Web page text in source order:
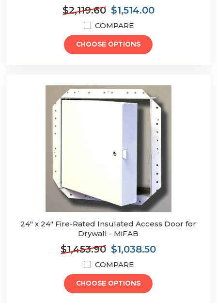
$2,119.60 $1,514.00
COMPARE
CHOOSE OPTIONS
24" x 24" Fire-Rated Insulated Access Door for
Drywall - MiFAB
$1,453.90 $1,038.50
COMPARE
CHOOSE OPTIONS